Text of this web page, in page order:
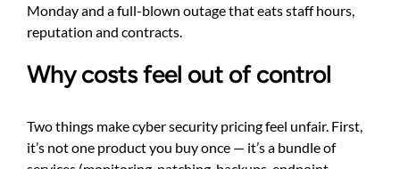
Monday and a full-blown outage that eats staff hours,
reputation and contracts.
Why costs feel out of control
Two things make cyber security pricing feel unfair. First,
it’s not one product you buy once — it’s a bundle of